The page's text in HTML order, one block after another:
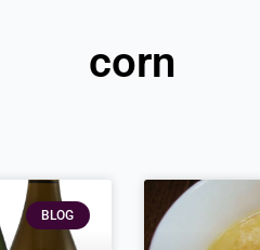
corn
BLOG